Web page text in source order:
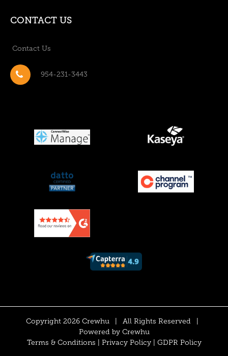
CONTACT US
Contact Us
954-231-3443
Copyright 2026 Crewhu All Rights Reserved
Powered by Crewhu
Terms & Conditions
Privacy Policy| GDPR Policy